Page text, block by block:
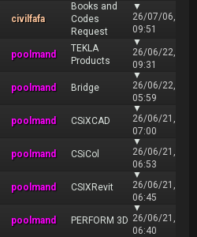
civilfafa
Books and
Codes
Request
▼
26/07/06,
09:51
poolmand
TEKLA
Products
▼
26/06/22,
09:31
poolmand Bridge
▼
26/06/22,
05:59
poolmand CSiXCAD
▼
26/06/21,
07:00
poolmand CSiCol
▼
26/06/21,
06:53
poolmand CSIXRevit
▼
26/06/21,
06:45
poolmand PERFORM 3D
▼
26/06/21,
06:40